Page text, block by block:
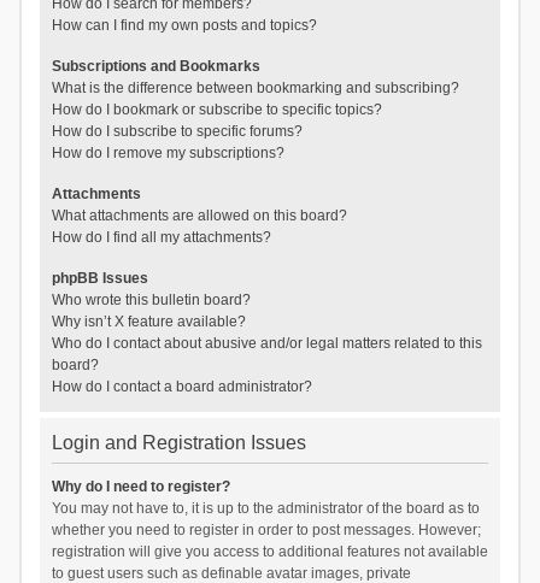
How do I search for members?
How can I find my own posts and topics?
Subscriptions and Bookmarks
What is the difference between bookmarking and subscribing?
How do I bookmark or subscribe to specific topics?
How do I subscribe to specific forums?
How do I remove my subscriptions?
Attachments
What attachments are allowed on this board?
How do I find all my attachments?
phpBB Issues
Who wrote this bulletin board?
Why isn’t X feature available?
Who do I contact about abusive and/or legal matters related to this
board?
How do I contact a board administrator?
Login and Registration Issues
Why do I need to register?
You may not have to, it is up to the administrator of the board as to
whether you need to register in order to post messages. However;
registration will give you access to additional features not available
to guest users such as definable avatar images, private